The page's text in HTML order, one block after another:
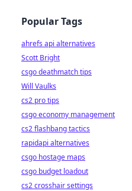
Popular Tags
ahrefs api alternatives
Scott Bright
csgo deathmatch tips
Will Vaulks
cs2 pro tips
csgo economy management
cs2 flashbang tactics
rapidapi alternatives
csgo hostage maps
csgo budget loadout
cs2 crosshair settings